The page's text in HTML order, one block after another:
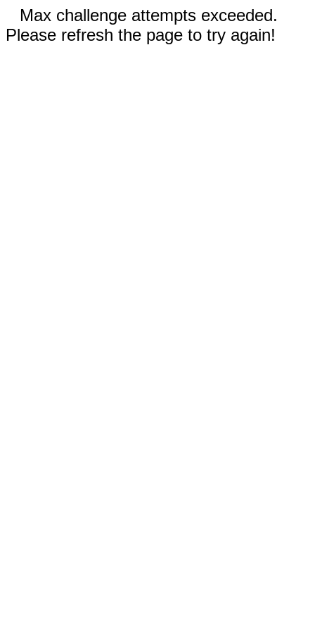
Max challenge attempts exceeded.
Please refresh the page to try again!